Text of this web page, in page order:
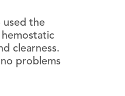
used the
clearness.
problems